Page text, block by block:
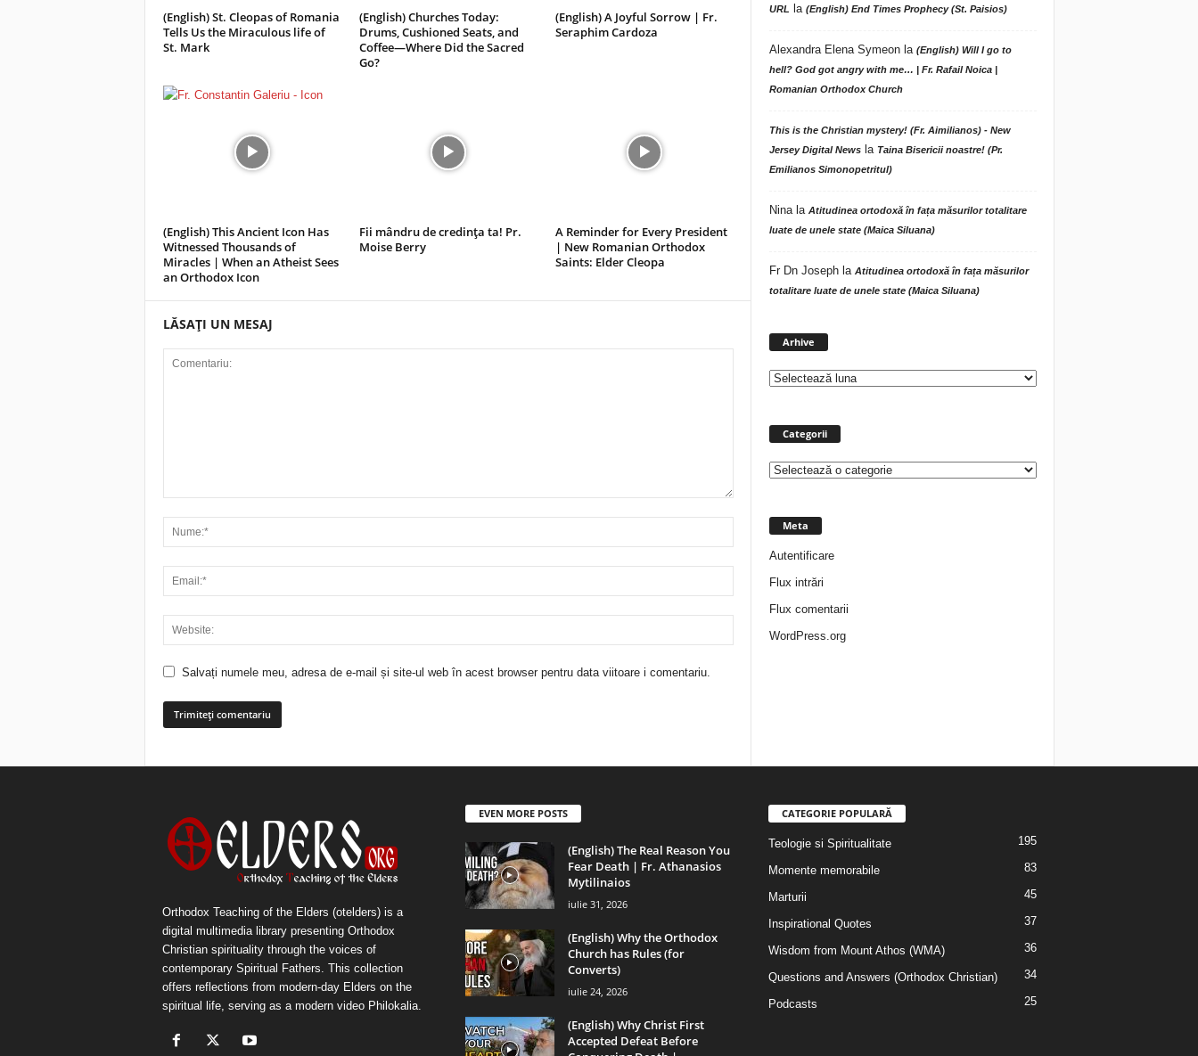
(English) St. Cleopas of Romania
Tells Us the Miraculous life of
St. Mark
(English) Churches Today:
Drums, Cushioned Seats, and
Coffee—Where Did the Sacred
Go?
(English) A Joyful Sorrow | Fr.
Seraphim Cardoza
(English) This Ancient Icon Has
Witnessed Thousands of
Miracles | When an Atheist Sees
an Orthodox Icon
Fii mândru de credința ta! Pr.
Moise Berry
A Reminder for Every President
| New Romanian Orthodox
Saints: Elder Cleopa
LĂSAȚI UN MESAJ
Salvați numele meu, adresa de e-mail și site-ul web în acest browser pentru data viitoare i comentariu.
URL la (English) End Times Prophecy (St. Paisios)
Alexandra Elena Symeonla (English) Will I go to
hell? God got angry with me… | Fr. Rafail Noica |
Romanian Orthodox Church
This is the Christian mystery! (Fr. Aimilianos) - New
Jersey Digital Newsla Taina Bisericii noastre! (Pr.
Emilianos Simonopetritul)
Ninala Atitudinea ortodoxă în fața măsurilor totalitare
luate de unele state (Maica Siluana)
Fr Dn Josephla Atitudinea ortodoxă în fața măsurilor
totalitare luate de unele state (Maica Siluana)
Arhive
Categorii
Categorii
Meta
Autentificare
Flux intrări
Flux comentarii
WordPress.org
Orthodox Teaching of the Elders (otelders) is a
digital multimedia library presenting Orthodox
Christian spirituality through the voices of
contemporary Spiritual Fathers. This collection
offers reflections from modern-day Elders on the
spiritual life, serving as a modern video Philokalia.
EVEN MORE POSTS
(English) The Real Reason You
Fear Death | Fr. Athanasios
Mytilinaios
iulie 31, 2026
(English) Why the Orthodox
Church has Rules (for
Converts)
iulie 24, 2026
(English) Why Christ First
Accepted Defeat Before
CATEGORIE POPULARĂ
Teologie si Spiritualitate 195
Momente memorabile 83
Marturii 45
Inspirational Quotes 37
Wisdom from Mount Athos (WMA) 36
Questions and Answers (Orthodox Christian) 34
Podcasts 25